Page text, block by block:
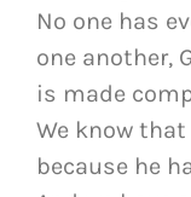
No one has
one another,
is made
We know
because he